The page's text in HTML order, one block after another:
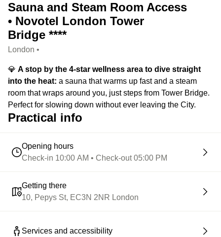
Sauna and Steam Room Access
• Novotel London Tower
Bridge ****
London •
💎 A stop by the 4-star wellness area to dive straight
into the heat: a sauna that warms up fast and a steam
room that wraps around you, just steps from Tower Bridge.
Perfect for slowing down without ever leaving the City.
Practical info
Opening hours
Check-in 10:00 AM • Check-out 05:00 PM
Getting there
10, Pepys St, EC3N 2NR London
Services and accessibility